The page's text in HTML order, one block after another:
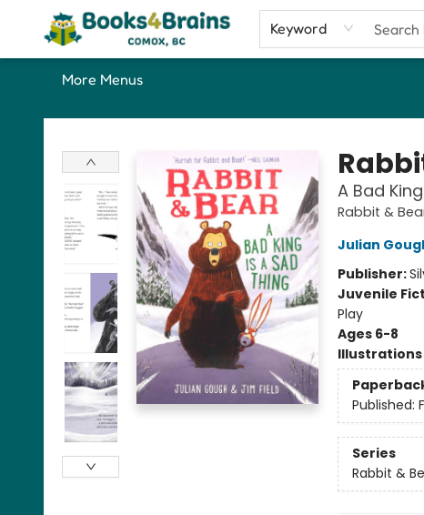
Keyword
Home
Shop
Our Favourite Picks
About
Contact & Hours
More Menus
Books4Brains
A Bad
Rabbit &
Julian
Publisher:
Juvenile
Play
Ages 6-8
Published:
Series
Rabbit &